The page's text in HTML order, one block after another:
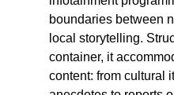
boundaries between
local storytelling.
container, it
content: from cultural